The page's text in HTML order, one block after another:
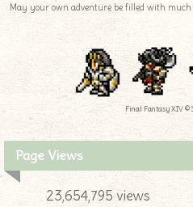
May your own adventure be filled with much
Final Fantasy XIV ©
Page Views
23,654,795 views